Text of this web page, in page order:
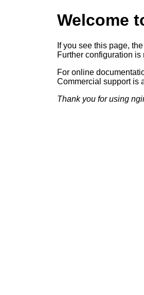
Welcome
If you see this page,
Further configuration is
For online
Commercial support is
Thank you for using